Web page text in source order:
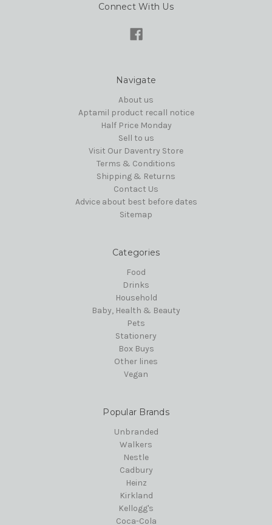
Connect With Us
Navigate
About us
Aptamil product recall notice
Half Price Monday
Sell to us
Visit Our Daventry Store
Terms & Conditions
Shipping & Returns
Contact Us
Advice about best before dates
Sitemap
Categories
Food
Drinks
Household
Baby, Health & Beauty
Pets
Stationery
Box Buys
Other lines
Vegan
Popular Brands
Unbranded
Walkers
Nestle
Cadbury
Heinz
Kirkland
Kellogg's
Coca-Cola